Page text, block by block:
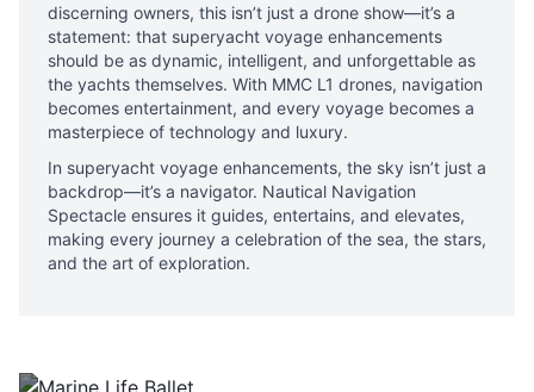
discerning owners, this isn’t just a drone show—it’s a
statement: that superyacht voyage enhancements
should be as dynamic, intelligent, and unforgettable as
the yachts themselves. With MMC L1 drones, navigation
becomes entertainment, and every voyage becomes a
masterpiece of technology and luxury.
In superyacht voyage enhancements, the sky isn’t just a
backdrop—it’s a navigator. Nautical Navigation
Spectacle ensures it guides, entertains, and elevates,
making every journey a celebration of the sea, the stars,
and the art of exploration.